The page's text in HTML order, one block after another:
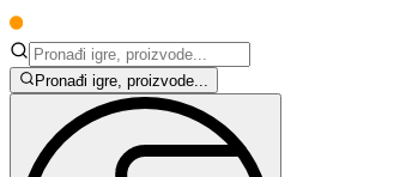
Pronađi igre, proizvode...